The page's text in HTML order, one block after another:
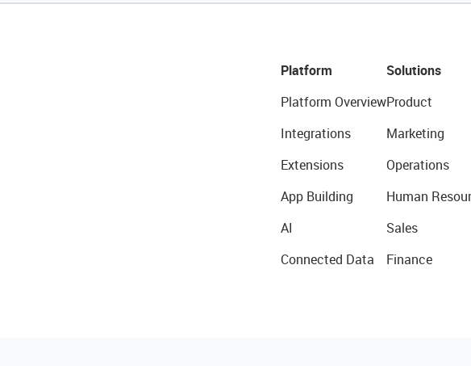
Platform
Platform Overview
Integrations
Extensions
App Building
AI
Connected Data
Solutions
Product
Marketing
Operations
Human
Sales
Finance